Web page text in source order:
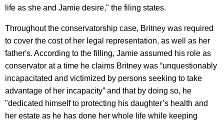
life as she and Jamie desire," the filing states.
Throughout the conservatorship case, Britney was required
to cover the cost of her legal representation, as well as her
father's. According to the filling, Jamie assumed his role as
conservator at a time he claims Britney was “unquestionably
incapacitated and victimized by persons seeking to take
advantage of her incapacity” and that by doing so, he
"dedicated himself to protecting his daughter’s health and
her estate as he has done her whole life while keeping